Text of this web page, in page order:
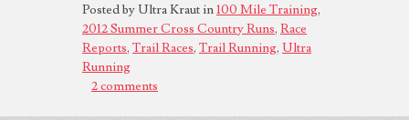
Posted by Ultra Kraut in100 Mile Training,
2012 Summer Cross Country Runs, Race
Reports, Trail Races, Trail Running, Ultra
Running
2 comments